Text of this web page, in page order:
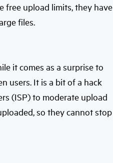
free upload limits, they have
files.
it comes as a surprise to
users. It is a bit of a hack
(ISP) to moderate upload
so they cannot stop